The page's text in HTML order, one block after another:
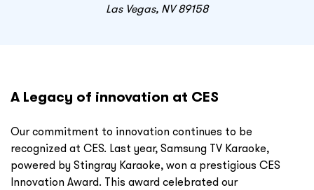
Las Vegas, NV 89158
A Legacy of innovation at CES
Our commitment to innovation continues to be
recognized at CES. Last year, Samsung TV Karaoke,
powered by Stingray Karaoke, won a prestigious CES
Innovation Award. This award celebrated our